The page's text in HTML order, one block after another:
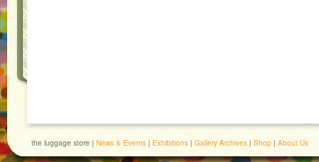
the luggage store | News & Events | Exhibitions | Gallery Archives | Shop | About Us